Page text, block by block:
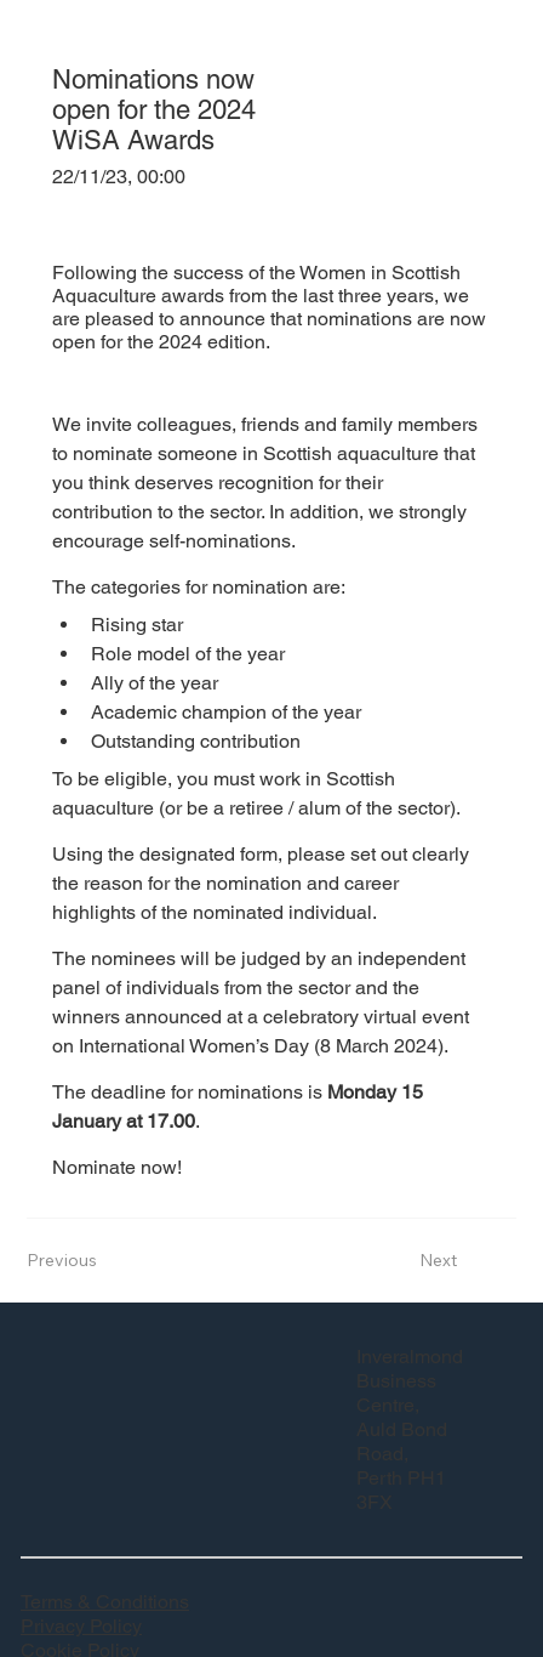
Nominations now
open for the 2024
WiSA Awards
22/11/23, 00:00
Following the success of the Women in Scottish
Aquaculture awards from the last three years, we
are pleased to announce that nominations are now
open for the 2024 edition.
We invite colleagues, friends and family members
to nominate someone in Scottish aquaculture that
you think deserves recognition for their
contribution to the sector. In addition, we strongly
encourage self-nominations.
The categories for nomination are:
Rising star
Role model of the year
Ally of the year
Academic champion of the year
Outstanding contribution
To be eligible, you must work in Scottish
aquaculture (or be a retiree / alum of the sector).
Using the designated form, please set out clearly
the reason for the nomination and career
highlights of the nominated individual.
The nominees will be judged by an independent
panel of individuals from the sector and the
winners announced at a celebratory virtual event
on International Women’s Day (8 March 2024).
The deadline for nominations is Monday 15
January at 17.00.
Nominate now!
Previous Next